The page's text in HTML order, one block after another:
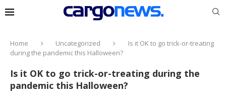
Home Uncategorized
Is it OK to go trick-or-treating
during the pandemic this Halloween?
Is it OK to go trick-or-treating during the
pandemic this Halloween?